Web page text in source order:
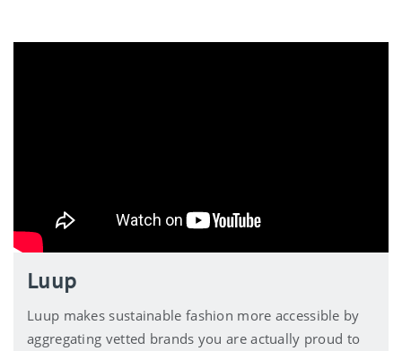
Luup
Luup makes sustainable fashion more accessible by
aggregating vetted brands you are actually proud to